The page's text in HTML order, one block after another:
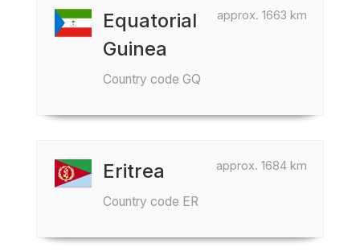
approx. 1663 km
Equatorial
Guinea
Country code GQ
approx. 1684 km
Eritrea
Country code ER